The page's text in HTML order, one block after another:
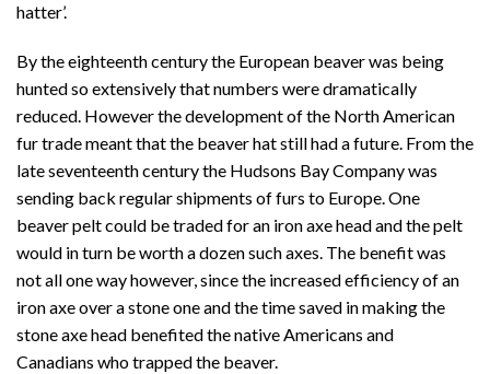
hatter’.
By the eighteenth century the European beaver was being
hunted so extensively that numbers were dramatically
reduced. However the development of the North American
fur trade meant that the beaver hat still had a future. From the
late seventeenth century the Hudsons Bay Company was
sending back regular shipments of furs to Europe. One
beaver pelt could be traded for an iron axe head and the pelt
would in turn be worth a dozen such axes. The benefit was
not all one way however, since the increased efficiency of an
iron axe over a stone one and the time saved in making the
stone axe head benefited the native Americans and
Canadians who trapped the beaver.